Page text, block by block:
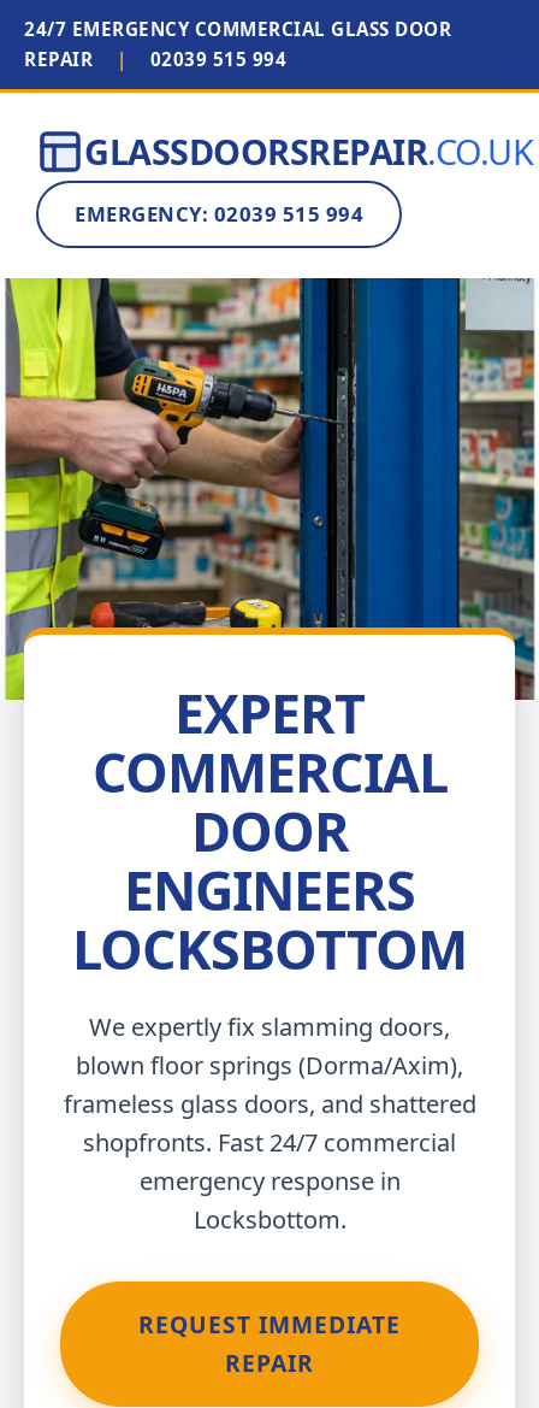
24/7 EMERGENCY COMMERCIAL GLASS DOOR
REPAIR
| 02039 515 994
GLASSDOORSREPAIR.CO.UK
EMERGENCY: 02039 515 994
EXPERT
COMMERCIAL
DOOR
ENGINEERS
LOCKSBOTTOM
We expertly fix slamming doors,
blown floor springs (Dorma/Axim),
frameless glass doors, and shattered
shopfronts. Fast 24/7 commercial
emergency response in
Locksbottom.
REQUEST IMMEDIATE
REPAIR